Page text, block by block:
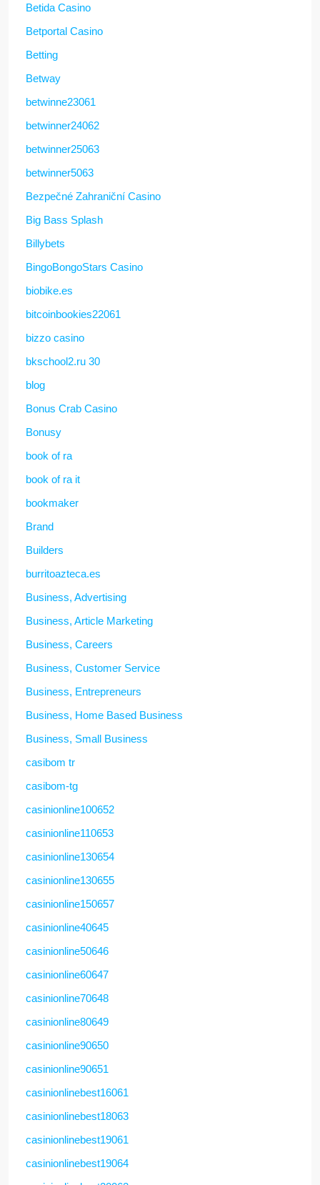
Betida Casino
Betportal Casino
Betting
Betway
betwinne23061
betwinner24062
betwinner25063
betwinner5063
Bezpečné Zahraniční Casino
Big Bass Splash
Billybets
BingoBongoStars Casino
biobike.es
bitcoinbookies22061
bizzo casino
bkschool2.ru 30
blog
Bonus Crab Casino
Bonusy
book of ra
book of ra it
bookmaker
Brand
Builders
burritoazteca.es
Business, Advertising
Business, Article Marketing
Business, Careers
Business, Customer Service
Business, Entrepreneurs
Business, Home Based Business
Business, Small Business
casibom tr
casibom-tg
casinionline100652
casinionline110653
casinionline130654
casinionline130655
casinionline150657
casinionline40645
casinionline50646
casinionline60647
casinionline70648
casinionline80649
casinionline90650
casinionline90651
casinionlinebest16061
casinionlinebest18063
casinionlinebest19061
casinionlinebest19064